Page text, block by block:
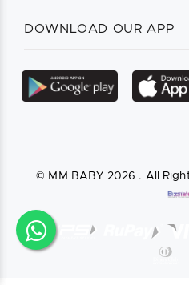
DOWNLOAD OUR APP
© MM BABY 2026 . All